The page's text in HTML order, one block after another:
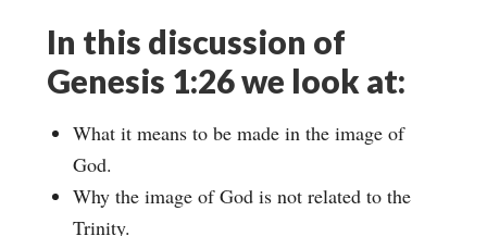
In this discussion of
Genesis 1:26 we look at:
What it means to be made in the image of
God.
Why the image of God is not related to the
Trinity.